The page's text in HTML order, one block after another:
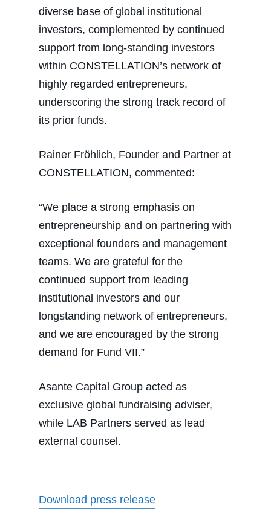
diverse base of global institutional
investors, complemented by continued
support from long-standing investors
within CONSTELLATION’s network of
highly regarded entrepreneurs,
underscoring the strong track record of
its prior funds.
Rainer Fröhlich, Founder and Partner at
CONSTELLATION, commented:
“We place a strong emphasis on
entrepreneurship and on partnering with
exceptional founders and management
teams. We are grateful for the
continued support from leading
institutional investors and our
longstanding network of entrepreneurs,
and we are encouraged by the strong
demand for Fund VII.”
Asante Capital Group acted as
exclusive global fundraising adviser,
while LAB Partners served as lead
external counsel.
Download press release